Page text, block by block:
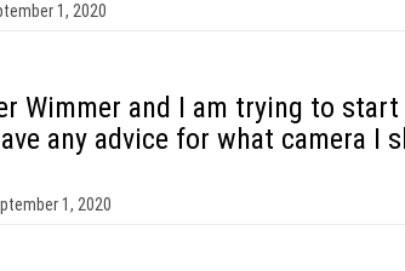
1, 2020
Wimmer and I am trying to
any advice for what camera I
1, 2020